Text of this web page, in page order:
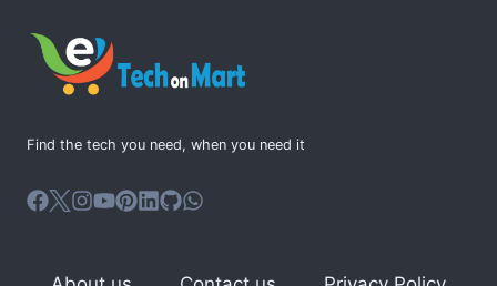
Find the tech you need, when you need it